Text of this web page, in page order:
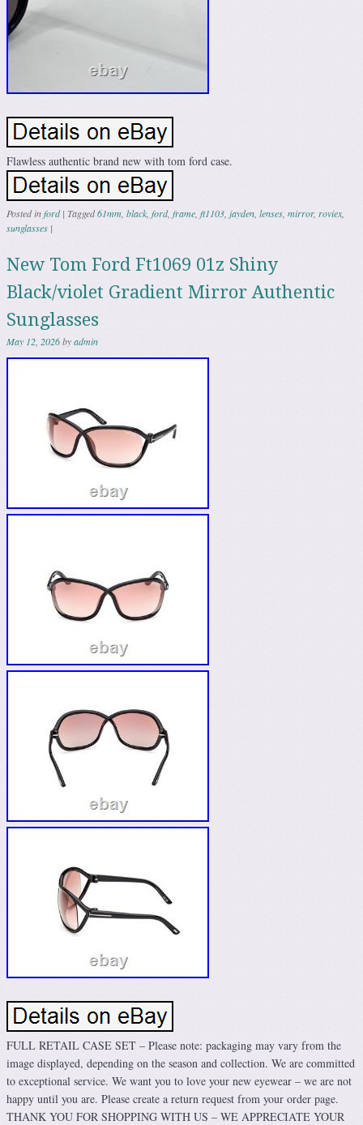
Flawless authentic brand new with tom ford case.
Posted inford | Tagged61mm black ford, frame ft1103 jayden lenses mirror, roviex,
sunglasses |
New Tom Ford Ft1069 01z Shiny
Black/violet Gradient Mirror Authentic
Sunglasses
May 12, 2026byadmin
FULL RETAIL CASE SET – Please note: packaging may vary from the
image displayed, depending on the season and collection. We are committed
to exceptional service. We want you to love your new eyewear – we are not
happy until you are. Please create a return request from your order page.
THANK YOU FOR SHOPPING WITH US – WE APPRECIATE YOUR